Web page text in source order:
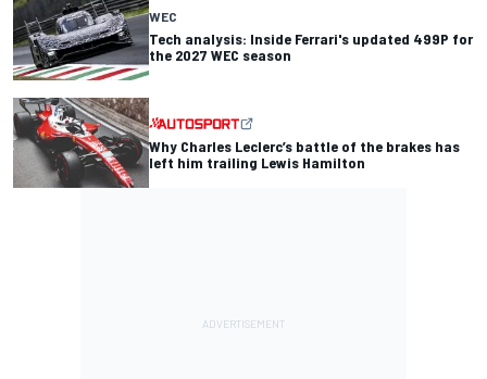
WEC
Tech analysis: Inside Ferrari's updated 499P for
the 2027 WEC season
Why Charles Leclerc’s battle of the brakes has
left him trailing Lewis Hamilton